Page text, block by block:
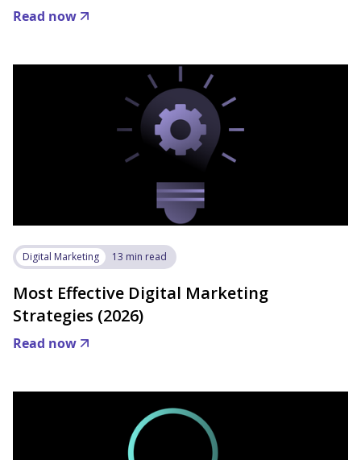
Read now
Digital Marketing 13 min read
Most Effective Digital Marketing
Strategies (2026)
Read now